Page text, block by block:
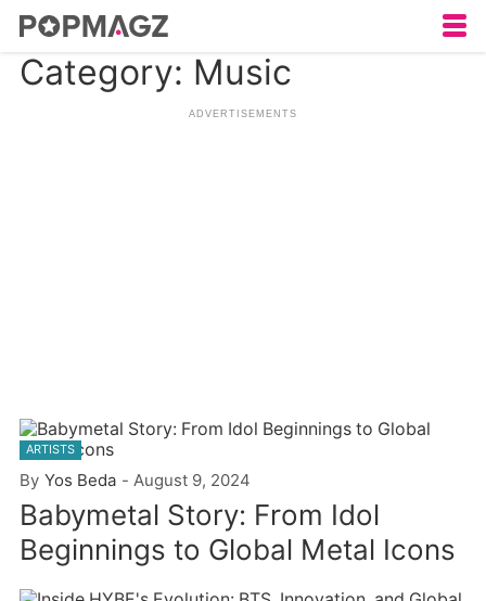
Category: Music
ARTISTS
By Yos Beda - August 9, 2024
Babymetal Story: From Idol
Beginnings to Global Metal Icons